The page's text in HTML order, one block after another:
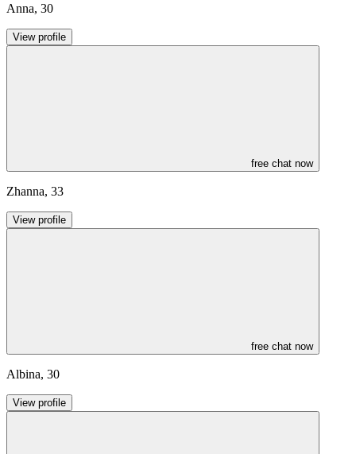
Anna, 30
View profile
free chat now
Zhanna, 33
View profile
free chat now
Albina, 30
View profile